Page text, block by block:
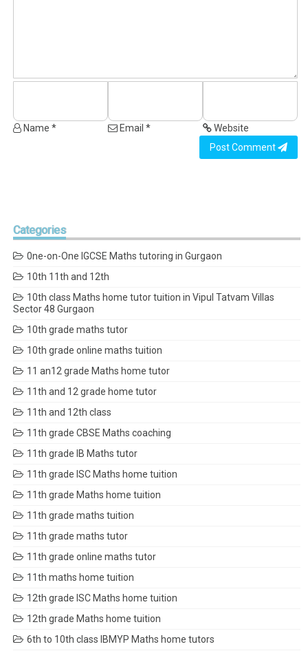
Name * Email *
Website
Post Comment
Categories
0ne-on-One IGCSE Maths tutoring in Gurgaon
10th 11th and 12th
10th class Maths home tutor tuition in Vipul Tatvam Villas
Sector 48 Gurgaon
10th grade maths tutor
10th grade online maths tuition
11 an12 grade Maths home tutor
11th and 12 grade home tutor
11th and 12th class
11th grade CBSE Maths coaching
11th grade IB Maths tutor
11th grade ISC Maths home tuition
11th grade Maths home tuition
11th grade maths tuition
11th grade maths tutor
11th grade online maths tutor
11th maths home tuition
12th grade ISC Maths home tuition
12th grade Maths home tuition
6th to 10th class IBMYP Maths home tutors